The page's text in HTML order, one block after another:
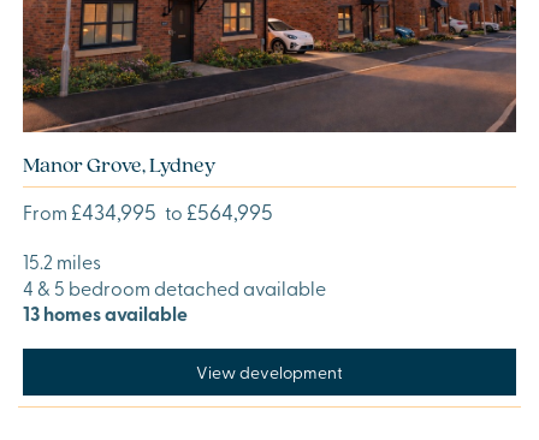
Manor Grove, Lydney
From £434,995 to £564,995
15.2 miles
4 & 5 bedroom detached available
13 homes available
View development